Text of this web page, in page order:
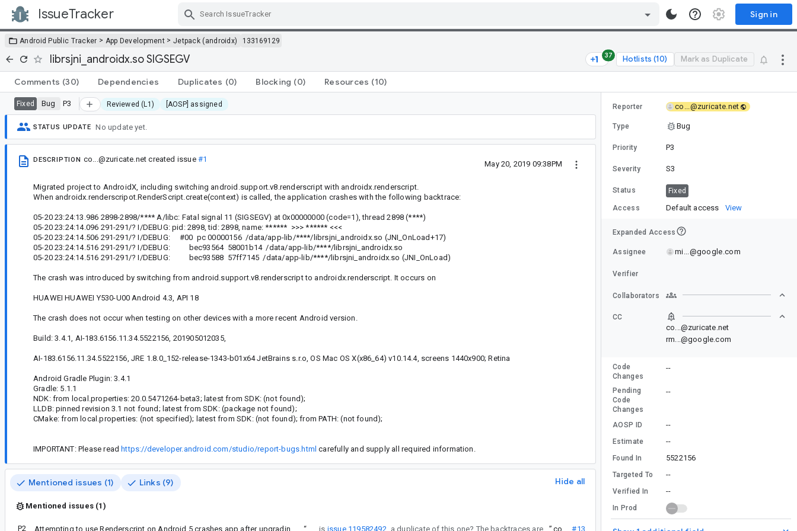
IssueTracker Sign in
Android Public Tracker > App Development > Jetpack (androidx) 133169129
librsjni_androidx.so SIGSEGV 37 Hotlists (10) Mark as Duplicate
Comments (30) Dependencies Duplicates (0) Blocking (0) Resources (10)
Fixed Bug P3 Reviewed (L1) [AOSP] assigned
STATUS UPDATE No update yet.
DESCRIPTION co...@zuricate.net created issue #1
May 20, 2019 09:38PM
Migrated project to AndroidX, including switching android.support.v8.renderscript with androidx.renderscript.
When androidx.renderscripot.RenderScript.create(context) is called, the application crashes with the following backtrace:
05-20 23:24:13.986 2898-2898/**** A/libc: Fatal signal 11 (SIGSEGV) at 0x00000000 (code=1), thread 2898 (****)
05-20 23:24:14.096 291-291/? I/DEBUG: pid: 2898, tid: 2898, name: ****** >>> ****** <<<
05-20 23:24:14.506 291-291/? I/DEBUG: #00 pc 00000156 /data/app-lib/****/librsjni_androidx.so (JNI_OnLoad+17)
05-20 23:24:14.516 291-291/? I/DEBUG: bec93564 58001b14 /data/app-lib/****/librsjni_androidx.so
05-20 23:24:14.516 291-291/? I/DEBUG: bec93588 57ff7145 /data/app-lib/****/librsjni_androidx.so (JNI_OnLoad)
The crash was introduced by switching from android.support.v8.renderscript to androidx.renderscript. It occurs on
HUAWEI HUAWEI Y530-U00 Android 4.3, API 18
The crash does not occur when testing on other devices with a more recent Android version.
Build: 3.4.1, AI-183.6156.11.34.5522156, 201905012035,
AI-183.6156.11.34.5522156, JRE 1.8.0_152-release-1343-b01x64 JetBrains s.r.o, OS Mac OS X(x86_64) v10.14.4, screens 1440x900; Retina
Android Gradle Plugin: 3.4.1
Gradle: 5.1.1
NDK: from local.properties: 20.0.5471264-beta3; latest from SDK: (not found);
LLDB: pinned revision 3.1 not found; latest from SDK: (package not found);
CMake: from local.properties: (not specified); latest from SDK: (not found); from PATH: (not found);
IMPORTANT: Please read https://developer.android.com/studio/report-bugs.html carefully and supply all required information.
Mentioned issues (1) Links (9) Hide all
Mentioned issues (1)
P2 “ Btw, is issue 119582492 a duplicate of this one? The backtraces are very similar. ” #13
Reporter co...@zuricate.net
Type Bug
Priority P3
Severity S3
Status Fixed
Access Default access View
Expanded Access
Assignee mi...@google.com
Verifier
Collaborators
CC
co...@zuricate.net
rm...@google.com
Code
Changes
--
Pending
Code
Changes
--
AOSP ID --
Estimate --
Found In 5522156
Targeted To --
Verified In --
In Prod